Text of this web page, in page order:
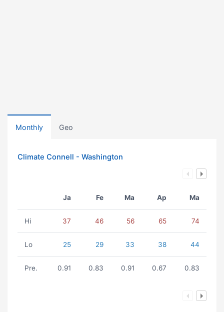
Monthly Geo
Climate Connell - Washington
Ja Fe Ma Ap Ma
Hi 37 46 56 65 74
Lo 25 29 33 38 44
Pre. 0.91 0.83 0.91 0.67 0.83